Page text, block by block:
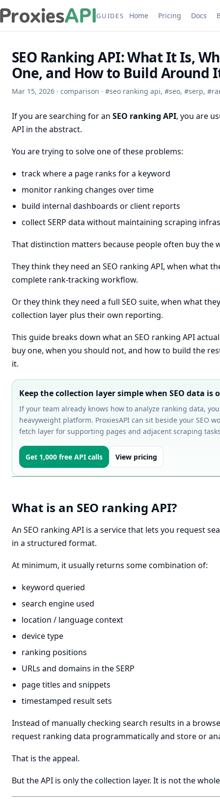
GUIDES Home Pricing Docs
SEO Ranking API: What It Is,
One, and How to Build Around
Mar 15, 2026 · comparison · #seo ranking api, #seo, #serp, #
If you are searching for an SEO ranking API, you are
API in the abstract.
You are trying to solve one of these problems:
track where a page ranks for a keyword
monitor ranking changes over time
build internal dashboards or client reports
collect SERP data without maintaining scraping
That distinction matters because people often buy the
They think they need an SEO ranking API, when what
complete rank-tracking workflow.
Or they think they need a full SEO suite, when what
collection layer plus their own reporting.
This guide breaks down what an SEO ranking API
buy one, when you should not, and how to build the
it.
Keep the collection layer simple when SEO data is
If your team already knows how to analyze ranking data,
heavyweight platform. ProxiesAPI can sit beside your SEO
fetch layer for supporting pages and adjacent scraping
Get 1,000 free API calls View pricing
What is an SEO ranking API?
An SEO ranking API is a service that lets you request
in a structured format.
At minimum, it usually returns some combination of:
keyword queried
search engine used
location / language context
device type
ranking positions
URLs and domains in the SERP
page titles and snippets
timestamped result sets
Instead of manually checking search results in a
request ranking data programmatically and store or
That is the appeal.
But the API is only the collection layer. It is not the